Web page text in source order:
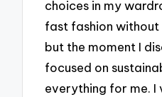
choices in my
fast fashion
but the moment I
focused on
everything for me.